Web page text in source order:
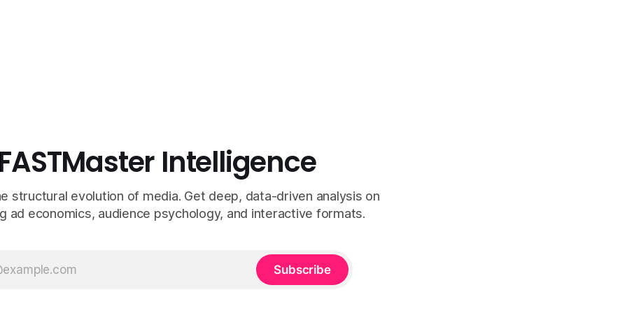
FASTMaster Intelligence
structural evolution of media. Get deep, data-driven analysis on
ad economics, audience psychology, and interactive formats.
Subscribe